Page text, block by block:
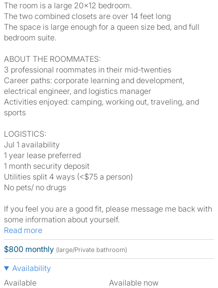
The room is a large 20x12 bedroom.
The two combined closets are over 14 feet long
The space is large enough for a queen size bed, and full
bedroom suite.
ABOUT THE ROOMMATES:
3 professional roommates in their mid-twenties
Career paths: corporate learning and development,
electrical engineer, and logistics manager
Activities enjoyed: camping, working out, traveling, and
sports
LOGISTICS:
Jul 1 availability
1 year lease preferred
1 month security deposit
Utilities split 4 ways (<$75 a person)
No pets/ no drugs
If you feel you are a good fit, please message me back with
some information about yourself.
Read more
$800 monthly (large/Private bathroom)
Availability
Available
Available now